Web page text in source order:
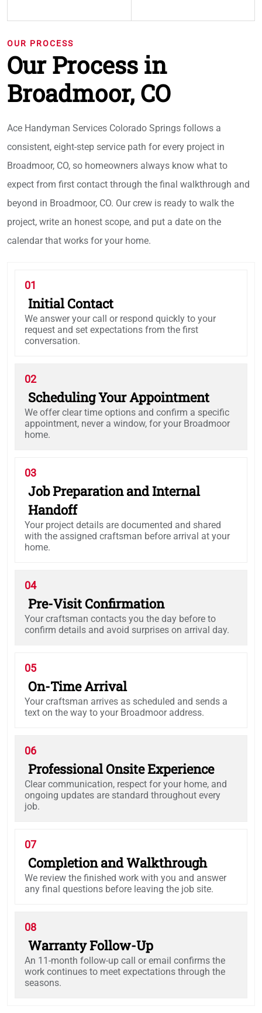
OUR PROCESS
Our Process in
Broadmoor, CO
Ace Handyman Services Colorado Springs follows a
consistent, eight-step service path for every project in
Broadmoor, CO, so homeowners always know what to
expect from first contact through the final walkthrough and
beyond in Broadmoor, CO. Our crew is ready to walk the
project, write an honest scope, and put a date on the
calendar that works for your home.
01
Initial Contact
We answer your call or respond quickly to your
request and set expectations from the first
conversation.
02
Scheduling Your Appointment
We offer clear time options and confirm a specific
appointment, never a window, for your Broadmoor
home.
03
Job Preparation and Internal
Handoff
Your project details are documented and shared
with the assigned craftsman before arrival at your
home.
04
Pre-Visit Confirmation
Your craftsman contacts you the day before to
confirm details and avoid surprises on arrival day.
05
On-Time Arrival
Your craftsman arrives as scheduled and sends a
text on the way to your Broadmoor address.
06
Professional Onsite Experience
Clear communication, respect for your home, and
ongoing updates are standard throughout every
job.
07
Completion and Walkthrough
We review the finished work with you and answer
any final questions before leaving the job site.
08
Warranty Follow-Up
An 11-month follow-up call or email confirms the
work continues to meet expectations through the
seasons.